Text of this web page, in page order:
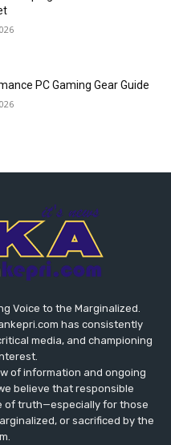
PC Gaming Gear Guide
Voice to the Marginalized.
has consistently
media, and championing
of information and ongoing
believe that responsible
of truth—especially for those
or sacrificed by the